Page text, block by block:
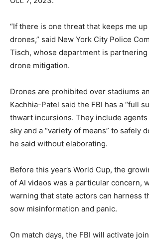
“If there is one threat that keeps me
drones,” said New York City Police
Tisch, whose department is partnering
drone mitigation.
Drones are prohibited over stadiums
Kachhia-Patel said the FBI has a “full
thwart incursions. They include
sky and a “variety of means” to safely
he said without elaborating.
Before this year’s World Cup, the
of AI videos was a particular concern,
warning that state actors can harness
sow misinformation and panic.
On match days, the FBI will activate